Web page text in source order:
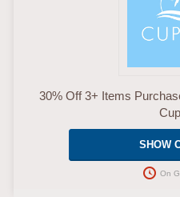
30% Off 3+ Items
SHOW
On